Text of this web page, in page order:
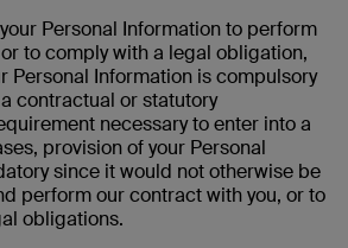
Personal Information to perform
to comply with a legal obligation,
Personal Information is compulsory
contractual or statutory
necessary to enter into a
provision of your Personal
since it would not otherwise be
perform our contract with you, or to
obligations.